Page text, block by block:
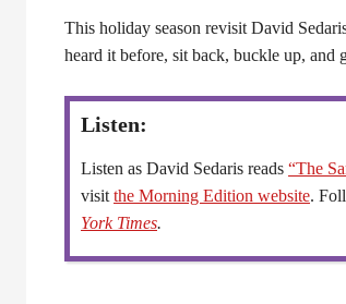
This holiday season revisit David
heard it before, sit back, buckle up, and
Listen:
Listen as David Sedaris reads “The
visit the Morning Edition website.
York Times.